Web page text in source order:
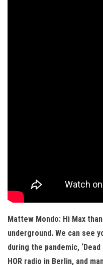
Mattew Mondo: Hi Max
underground. We can see
during the pandemic,
HOR radio in Berlin, and